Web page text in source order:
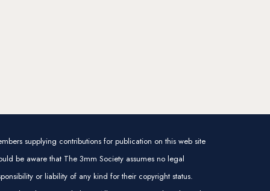
supplying contributions for publication on this web site
be aware that The 3mm Society assumes no legal
or liability of any kind for their copyright status.